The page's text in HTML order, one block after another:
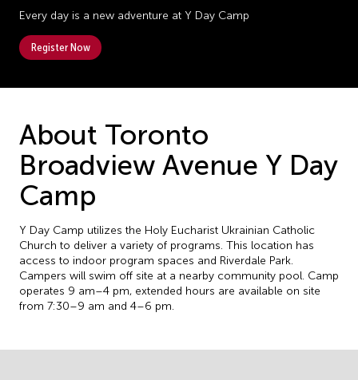
Every day is a new adventure at Y Day Camp
Register Now
About Toronto
Broadview Avenue Y Day
Camp
Y Day Camp utilizes the Holy Eucharist Ukrainian Catholic
Church to deliver a variety of programs. This location has
access to indoor program spaces and Riverdale Park.
Campers will swim off site at a nearby community pool. Camp
operates 9 am–4 pm, extended hours are available on site
from 7:30–9 am and 4–6 pm.